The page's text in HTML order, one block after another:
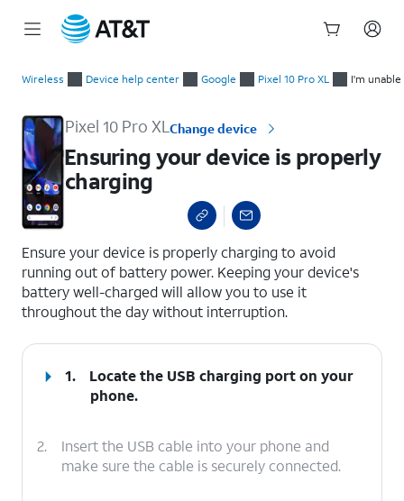
Wireless Device help center Google Pixel 10 Pro XL I'm
Pixel 10 Pro XLChange device
Ensuring your device is properly
charging
Ensure your device is properly charging to avoid
running out of battery power. Keeping your device's
battery well-charged will allow you to use it
throughout the day without interruption.
1.
Locate the USB charging port on your
phone.
2.
Insert the USB cable into your phone and
make sure the cable is securely connected.